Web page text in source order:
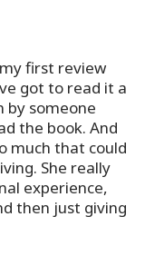
my first review
got to read it a
by someone
the book. And
much that could
She really
experience,
then just giving